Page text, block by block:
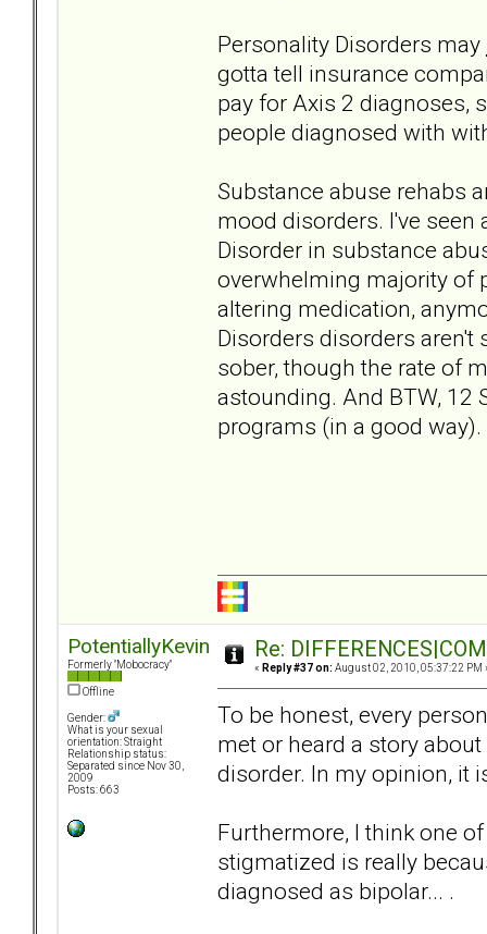
Personality Disorders may
gotta tell insurance
pay for Axis 2 diagnoses,
people diagnosed with
Substance abuse rehabs
mood disorders. I've seen
Disorder in substance
overwhelming majority of
altering medication,
Disorders disorders aren't
sober, though the rate of
astounding. And BTW, 12
programs (in a good way).
PotentiallyKevin
Formerly "Mobocracy"
Offline
Gender:
What is your sexual
orientation: Straight
Relationship status:
Separated since Nov 30,
2009
Posts: 663
Re:
« Reply #37 on: August 02, 2010, 05:37:22 PM
To be honest, every
met or heard a story
disorder. In my opinion, it
Furthermore, I think one
stigmatized is really
diagnosed as bipolar... .